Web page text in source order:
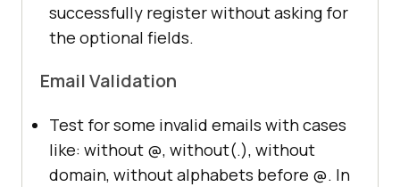
successfully register without asking for
the optional fields.
Email Validation
Test for some invalid emails with cases
like: without @, without(.), without
domain, without alphabets before @. In